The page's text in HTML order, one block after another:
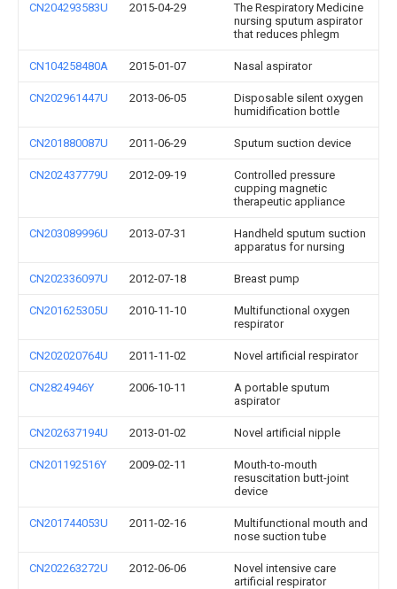
CN204293583U 2015-04-29
The Respiratory Medicine
nursing sputum aspirator
that reduces phlegm
CN104258480A 2015-01-07 Nasal aspirator
CN202961447U 2013-06-05
Disposable silent oxygen
humidification bottle
CN201880087U 2011-06-29 Sputum suction device
CN202437779U 2012-09-19
Controlled pressure
cupping magnetic
therapeutic appliance
CN203089996U 2013-07-31
Handheld sputum suction
apparatus for nursing
CN202336097U 2012-07-18 Breast pump
CN201625305U 2010-11-10
Multifunctional oxygen
respirator
CN202020764U 2011-11-02 Novel artificial respirator
CN2824946Y 2006-10-11
A portable sputum
aspirator
CN202637194U 2013-01-02 Novel artificial nipple
CN201192516Y 2009-02-11
Mouth-to-mouth
resuscitation butt-joint
device
CN201744053U 2011-02-16
Multifunctional mouth and
nose suction tube
CN202263272U 2012-06-06
Novel intensive care
artificial respirator